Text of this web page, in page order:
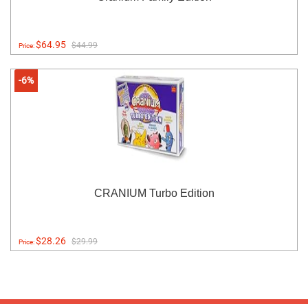
Price:$64.95 $44.99
-6%
CRANIUM Turbo Edition
Price:$28.26 $29.99